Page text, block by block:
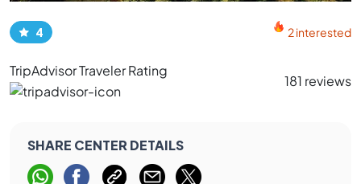
4 2 interested
TripAdvisor Traveler Rating
181 reviews
SHARE CENTER DETAILS